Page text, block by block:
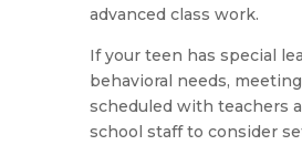
advanced class work.
If your teen has special
behavioral needs,
scheduled with teachers
school staff to consider